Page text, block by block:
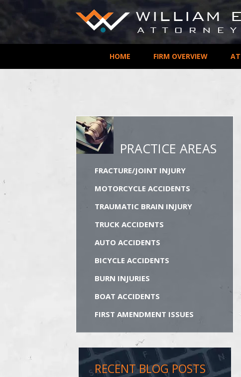
HOME FIRM OVERVIEW
PRACTICE AREAS
FRACTURE/JOINT INJURY
MOTORCYCLE ACCIDENTS
TRAUMATIC BRAIN INJURY
TRUCK ACCIDENTS
AUTO ACCIDENTS
BICYCLE ACCIDENTS
BURN INJURIES
BOAT ACCIDENTS
FIRST AMENDMENT ISSUES
RECENT BLOG POSTS